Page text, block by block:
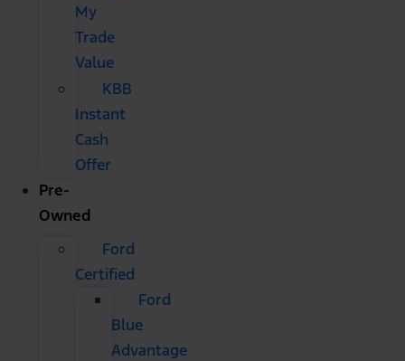
My
Trade
Value
KBB
Instant
Cash
Offer
Pre-
Owned
Ford
Certified
Ford
Blue
Advantage